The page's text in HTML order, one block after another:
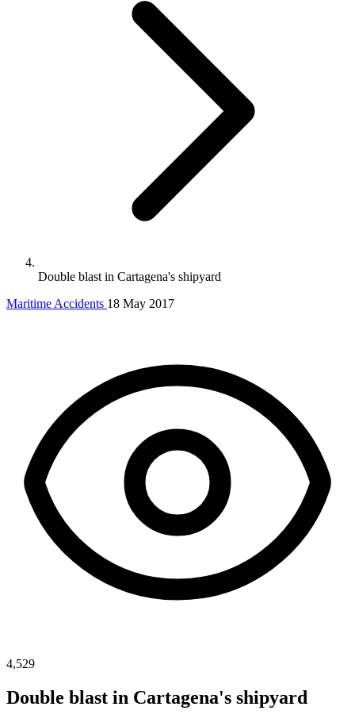
Double blast in Cartagena's shipyard
Maritime Accidents 18 May 2017
4,529
Double blast in Cartagena's shipyard